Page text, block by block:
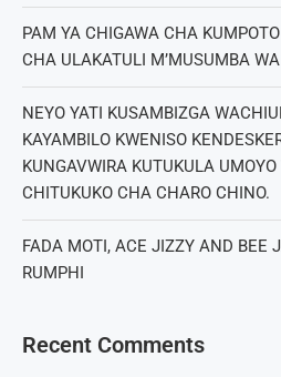
PAM YA CHIGAWA CHA
CHA ULAKATULI M’MUSUMBA
NEYO YATI KUSAMBIZGA
KAYAMBILO KWENISO
KUNGAVWIRA KUTUKULA
CHITUKUKO CHA CHARO CHINO.
FADA MOTI, ACE JIZZY AND BEE
RUMPHI
Recent Comments